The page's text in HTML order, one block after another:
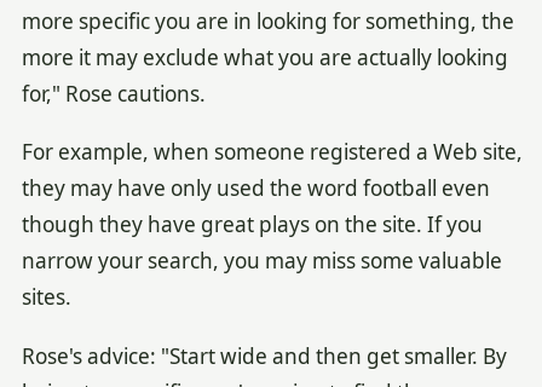
more specific you are in looking for something, the
more it may exclude what you are actually looking
for," Rose cautions.
For example, when someone registered a Web site,
they may have only used the word football even
though they have great plays on the site. If you
narrow your search, you may miss some valuable
sites.
Rose's advice: "Start wide and then get smaller. By